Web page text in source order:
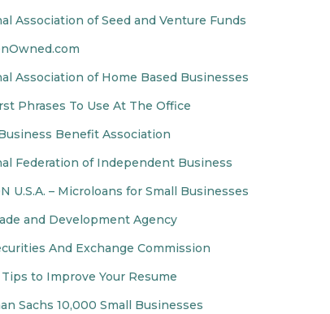
Association of Seed and Venture Funds
Association of Home Based Businesses
Phrases To Use At The Office
Benefit Association
Federation of Independent Business
U.S.A. – Microloans for Small Businesses
and Development Agency
And Exchange Commission
to Improve Your Resume
Sachs 10,000 Small Businesses